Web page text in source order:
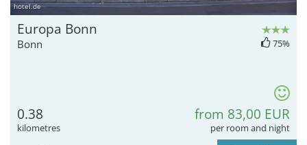
hotel.de
Europa Bonn
Bonn 75%
0.38
kilometres
from 83,00 EUR
per room and night